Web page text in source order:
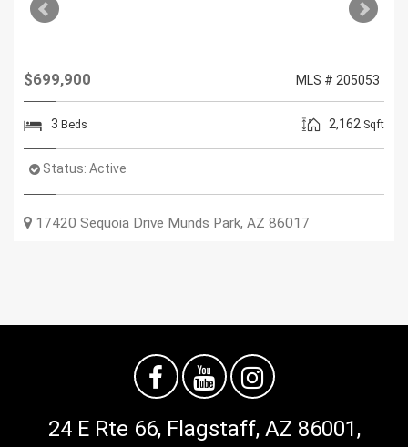
$699,900 MLS # 205053
3 Beds 2,162 Sqft
Status: Active
17420 Sequoia Drive Munds Park, AZ 86017
24 E Rte 66, Flagstaff, AZ 86001,